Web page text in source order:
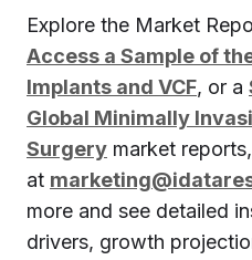
Explore the Market
Access a Sample of
Implants and VCF, or a
Global Minimally
Surgery market
at
more and see detailed
drivers, growth